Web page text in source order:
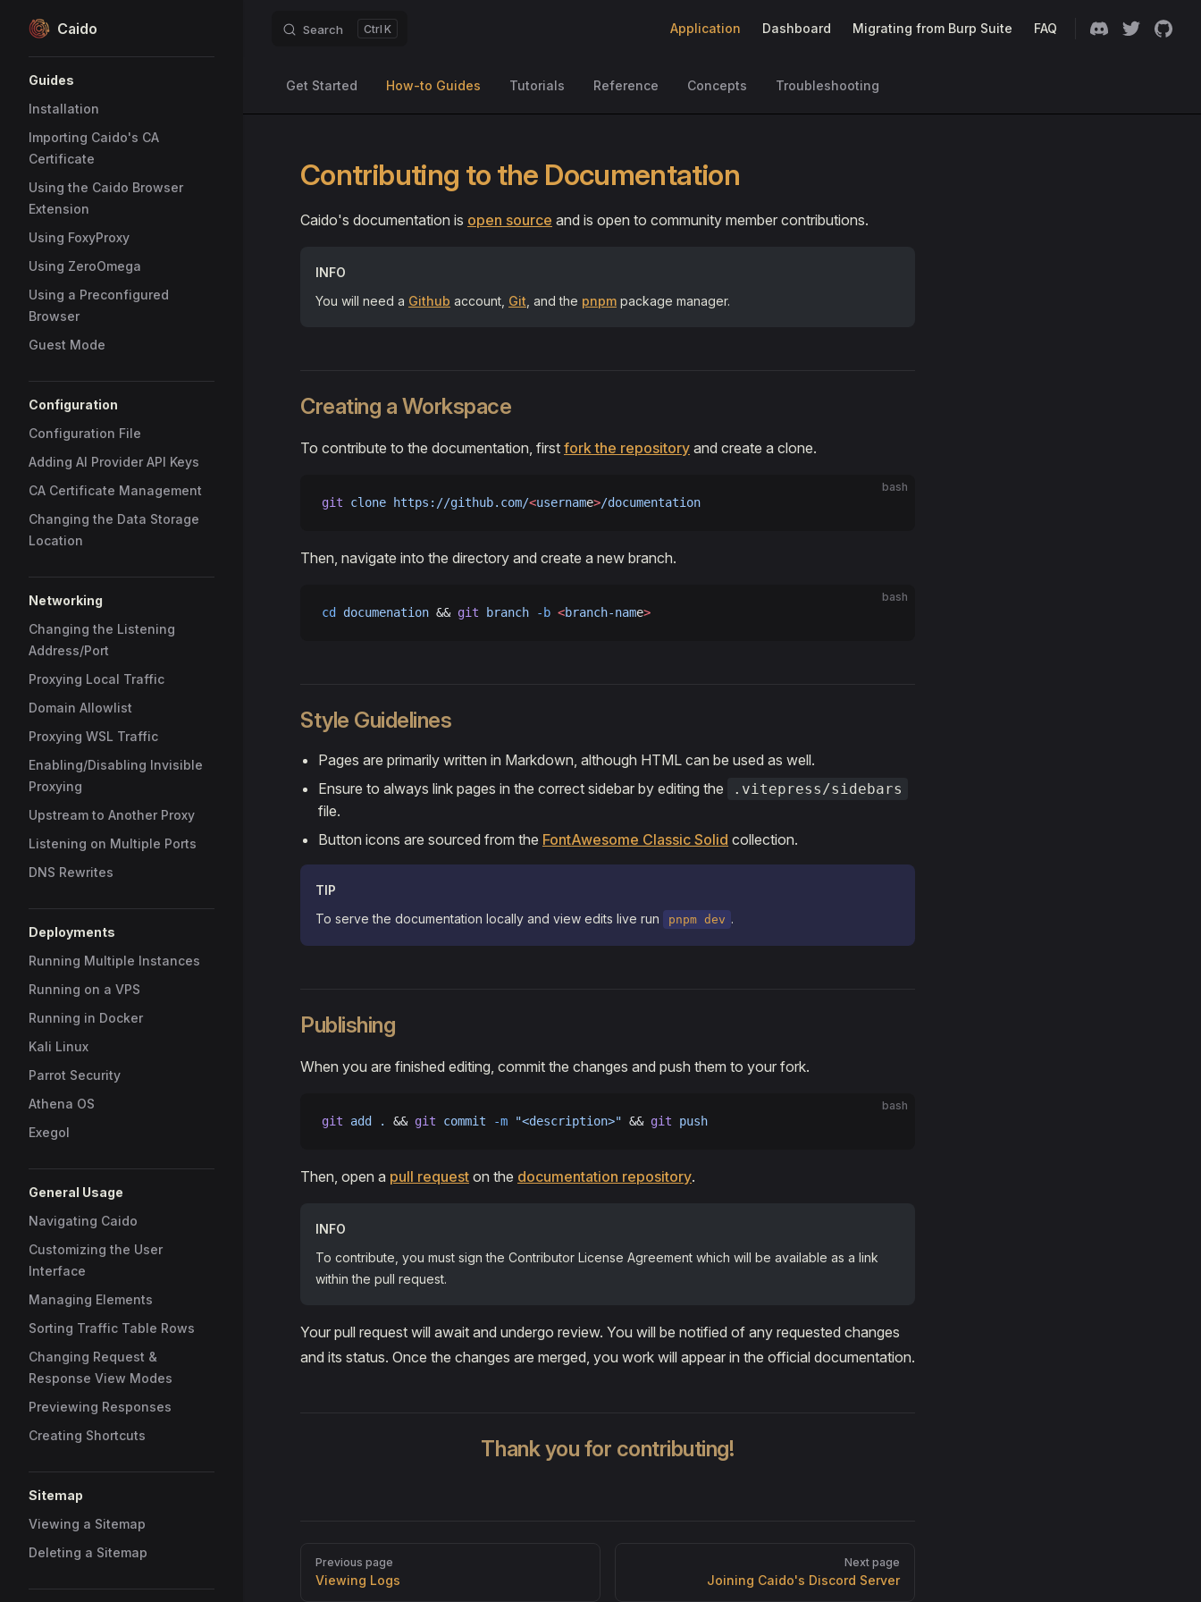
Skip to content
Caido Search K Application Dashboard Migrating from Burp Suite FAQ
Guides
Installation
Importing Caido's CA
Certificate
Using the Caido Browser
Extension
Using FoxyProxy
Using ZeroOmega
Using a Preconfigured
Browser
Guest Mode
Configuration
Configuration File
Adding AI Provider API Keys
CA Certificate Management
Changing the Data Storage
Location
Networking
Changing the Listening
Address/Port
Proxying Local Traffic
Domain Allowlist
Proxying WSL Traffic
Enabling/Disabling Invisible
Proxying
Upstream to Another Proxy
Listening on Multiple Ports
DNS Rewrites
Deployments
Running Multiple Instances
Running on a VPS
Running in Docker
Kali Linux
Parrot Security
Athena OS
Exegol
General Usage
Navigating Caido
Customizing the User
Interface
Managing Elements
Sorting Traffic Table Rows
Changing Request &
Response View Modes
Previewing Responses
Creating Shortcuts
Sitemap
Viewing a Sitemap
Deleting a Sitemap
Get Started How-to Guides Tutorials Reference Concepts Troubleshooting
Contributing to the Documentation
Caido's documentation is open source and is open to community member contributions.
INFO
You will need a Github account, Git , and the pnpm package manager.
Creating a Workspace
To contribute to the documentation, first fork the repository and create a clone.
bash
git clone https://github.com/<username>/documentation
Then, navigate into the directory and create a new branch.
bash
cd documenation && git branch -b <branch-name>
Style Guidelines
Pages are primarily written in Markdown, although HTML can be used as well.
Ensure to always link pages in the correct sidebar by editing the
.vitepress/sidebars
file.
Button icons are sourced from the FontAwesome Classic Solid collection.
TIP
To serve the documentation locally and view edits live run
pnpm dev .
Publishing
When you are finished editing, commit the changes and push them to your fork.
bash
git add . && git commit -m "<description>" && git push
Then, open a pull request on the documentation repository.
INFO
To contribute, you must sign the Contributor License Agreement which will be available as a link
within the pull request.
Your pull request will await and undergo review. You will be notified of any requested changes
and its status. Once the changes are merged, you work will appear in the official documentation.
Thank you for contributing!
Pager
Previous page
Viewing Logs
Next page
Joining Caido's Discord Server